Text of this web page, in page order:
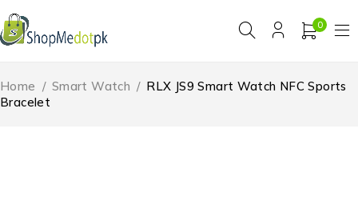
0
Home / Smart Watch / RLX JS9 Smart Watch NFC Sports
Bracelet